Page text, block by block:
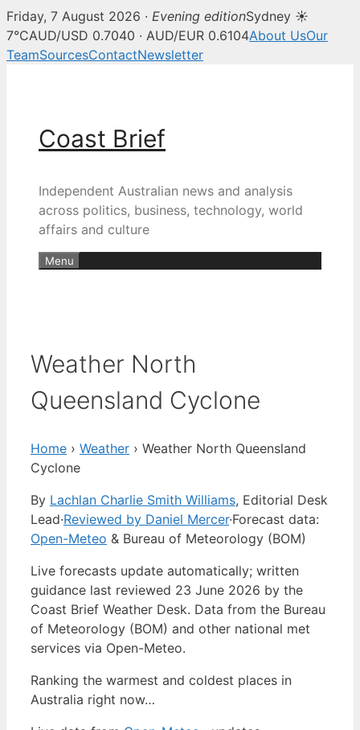
Friday, 7 August 2026 · Evening editionSydney ☀
7°CAUD/USD 0.7040 · AUD/EUR 0.6104About UsOur
TeamSourcesContactNewsletter
Coast Brief
Independent Australian news and analysis
across politics, business, technology, world
affairs and culture
Menu
Weather North
Queensland Cyclone
Home › Weather › Weather North Queensland
Cyclone
By Lachlan Charlie Smith Williams, Editorial Desk
Lead·Reviewed by Daniel Mercer·Forecast data:
Open-Meteo & Bureau of Meteorology (BOM)
Live forecasts update automatically; written
guidance last reviewed 23 June 2026 by the
Coast Brief Weather Desk. Data from the Bureau
of Meteorology (BOM) and other national met
services via Open-Meteo.
Ranking the warmest and coldest places in
Australia right now…